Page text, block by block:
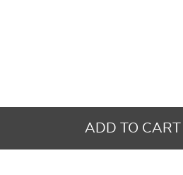
ADD TO CART